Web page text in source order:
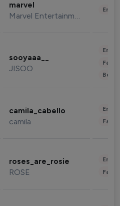
marvel
Marvel Entertainment
sooyaaa__
JISOO
camila_cabello
camila
roses_are_rosie
ROSE